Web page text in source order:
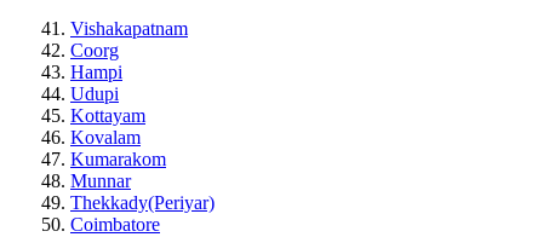
Vishakapatnam
Coorg
Hampi
Udupi
Kottayam
Kovalam
Kumarakom
Munnar
Thekkady(Periyar)
Coimbatore